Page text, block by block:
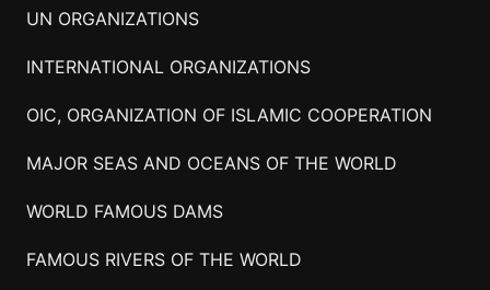
UN ORGANIZATIONS
INTERNATIONAL ORGANIZATIONS
OIC, ORGANIZATION OF ISLAMIC COOPERATION
MAJOR SEAS AND OCEANS OF THE WORLD
WORLD FAMOUS DAMS
FAMOUS RIVERS OF THE WORLD